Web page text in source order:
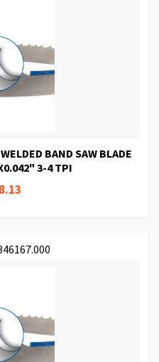
BAND SAW BLADE
3-4 TPI